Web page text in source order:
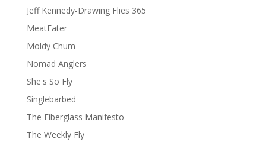
Jeff Kennedy-Drawing Flies 365
MeatEater
Moldy Chum
Nomad Anglers
She's So Fly
Singlebarbed
The Fiberglass Manifesto
The Weekly Fly